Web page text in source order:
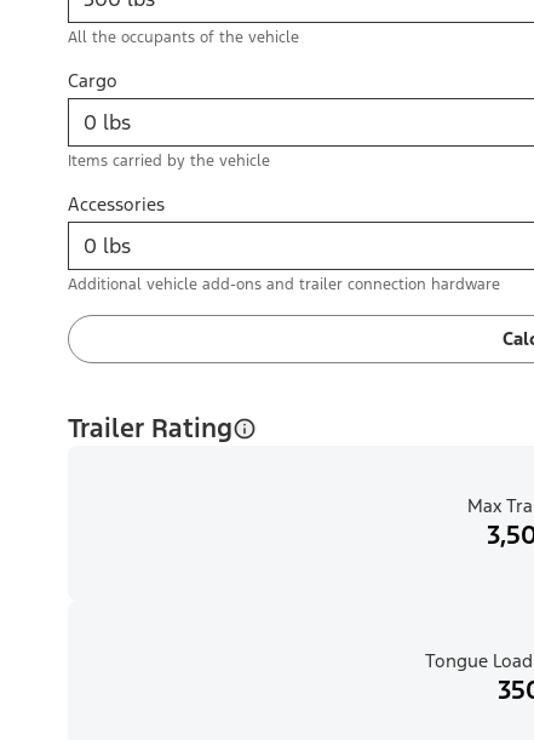
All the occupants of the vehicle
Cargo
Items carried by the vehicle
Accessories
Additional vehicle add-ons and trailer connection hardware
Trailer Rating
Max
Tongue